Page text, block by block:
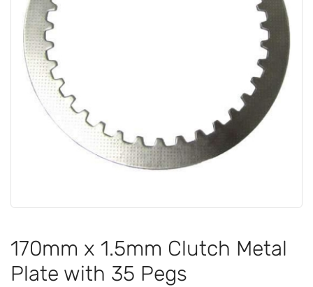
170mm x 1.5mm Clutch Metal
Plate with 35 Pegs